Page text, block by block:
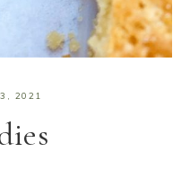
2021